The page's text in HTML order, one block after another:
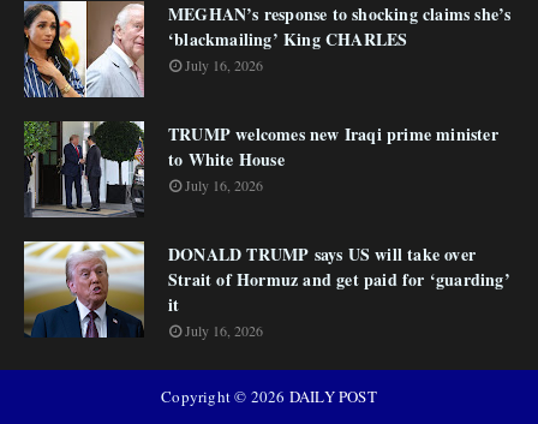
MEGHAN’s response to shocking claims she’s
‘blackmailing’ King CHARLES
July 16, 2026
TRUMP welcomes new Iraqi prime minister
to White House
July 16, 2026
DONALD TRUMP says US will take over
Strait of Hormuz and get paid for ‘guarding’
it
July 16, 2026
Copyright © 2026 DAILY POST